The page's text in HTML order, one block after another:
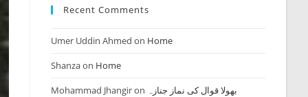
Recent Comments
Umer Uddin Ahmed on Home
Shanzaon Home
Mohammad Jhangiron بھولا قوال کی نماز جنازہ